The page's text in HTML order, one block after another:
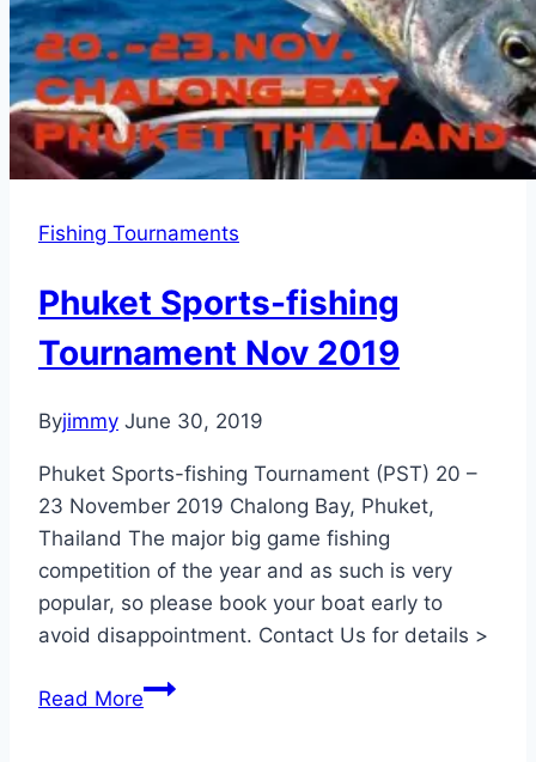
Fishing Tournaments
Phuket Sports-fishing
Tournament Nov 2019
Byjimmy June 30, 2019
Phuket Sports-fishing Tournament (PST) 20 –
23 November 2019 Chalong Bay, Phuket,
Thailand The major big game fishing
competition of the year and as such is very
popular, so please book your boat early to
avoid disappointment. Contact Us for details >
Read MorePhuket